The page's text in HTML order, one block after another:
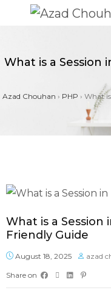
What is a Session
Azad Chouhan › PHP › What
What is a Session
Friendly Guide
August 18, 2025 azad
Share on